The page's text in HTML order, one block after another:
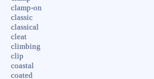
clamp-on
classic
classical
cleat
climbing
clip
coastal
coated